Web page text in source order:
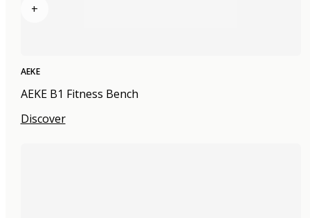
+
AEKE
AEKE B1 Fitness Bench
Discover